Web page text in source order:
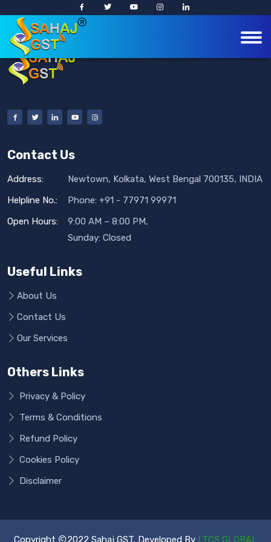
Contact Us
Address:
Newtown, Kolkata, West Bengal 700135, INDIA
Helpline No.:
Phone: +91 - 77971 99971
Open Hours:
9:00 AM – 8:00 PM,
Sunday: Closed
Useful Links
About Us
Contact Us
Our Services
Others Links
Privacy & Policy
Terms & Conditions
Refund Policy
Cookies Policy
Disclaimer
Copyright 2022 Sahaj GST. Developed By LTCS GLOBAL